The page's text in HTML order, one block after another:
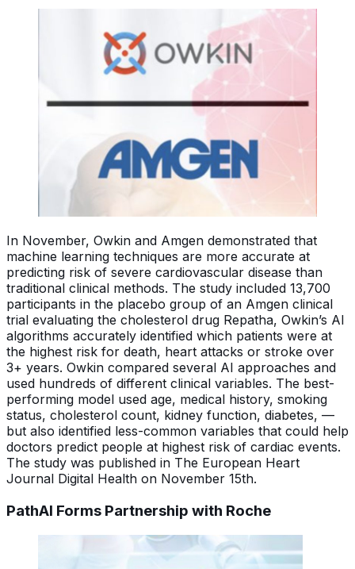
In November, Owkin and Amgen demonstrated that
machine learning techniques are more accurate at
predicting risk of severe cardiovascular disease than
traditional clinical methods. The study included 13,700
participants in the placebo group of an Amgen clinical
trial evaluating the cholesterol drug Repatha, Owkin’s AI
algorithms accurately identified which patients were at
the highest risk for death, heart attacks or stroke over
3+ years. Owkin compared several AI approaches and
used hundreds of different clinical variables. The best-
performing model used age, medical history, smoking
status, cholesterol count, kidney function, diabetes, —
but also identified less-common variables that could help
doctors predict people at highest risk of cardiac events.
The study was published in The European Heart
Journal Digital Health on November 15th.
PathAI Forms Partnership with Roche